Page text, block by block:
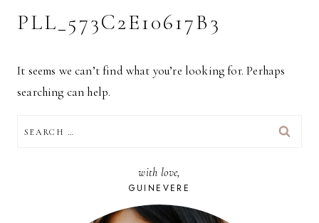
PLL_573C2E10617B3
It seems we can’t find what you’re looking for. Perhaps
searching can help.
FOR:
with love,
GUINEVERE